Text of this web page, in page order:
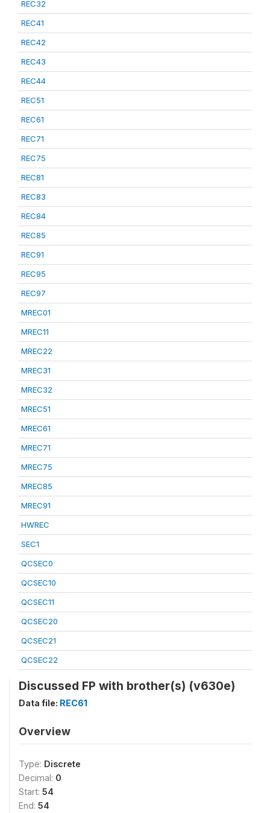
REC32
REC41
REC42
REC43
REC44
REC51
REC61
REC71
REC75
REC81
REC83
REC84
REC85
REC91
REC95
REC97
MREC01
MREC11
MREC22
MREC31
MREC32
MREC51
MREC61
MREC71
MREC75
MREC85
MREC91
HWREC
SEC1
QCSEC0
QCSEC10
QCSEC11
QCSEC20
QCSEC21
QCSEC22
Discussed FP with brother(s) (v630e)
Data file: REC61
Overview
Type: Discrete
Decimal: 0
Start: 54
End: 54